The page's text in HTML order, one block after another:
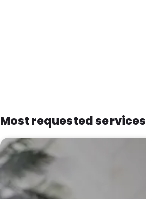
Most requested services